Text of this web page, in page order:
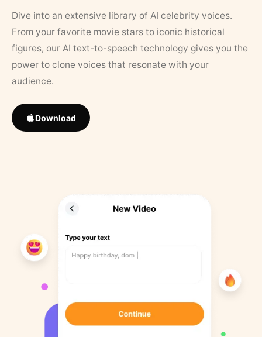
Dive into an extensive library of AI celebrity voices.
From your favorite movie stars to iconic historical
figures, our AI text-to-speech technology gives you the
power to clone voices that resonate with your
audience.
Download